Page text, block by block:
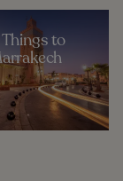
to